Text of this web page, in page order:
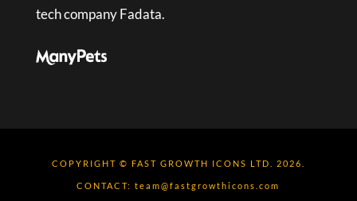
tech company Fadata.
COPYRIGHT © FAST GROWTH ICONS LTD. 2026.
CONTACT:team@fastgrowthicons.com